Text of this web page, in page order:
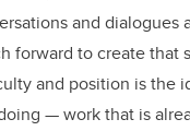
and dialogues
forward to create that
and position is the
— work that is